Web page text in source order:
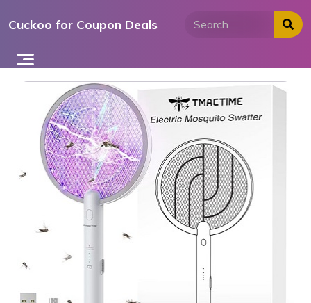
toCuckoo for Coupon Deals